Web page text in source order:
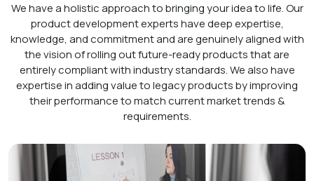
We have a holistic approach to bringing your idea to life. Our
product development experts have deep expertise,
knowledge, and commitment and are genuinely aligned with
the vision of rolling out future-ready products that are
entirely compliant with industry standards. We also have
expertise in adding value to legacy products by improving
their performance to match current market trends &
requirements.